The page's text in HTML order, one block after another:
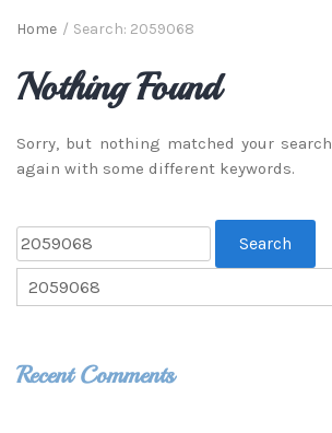
Home / Search: 2059068
Nothing Found
Sorry, but nothing matched your
again with some different keywords.
Recent Comments